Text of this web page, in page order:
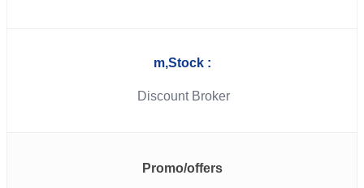
m,Stock :
Discount Broker
Promo/offers